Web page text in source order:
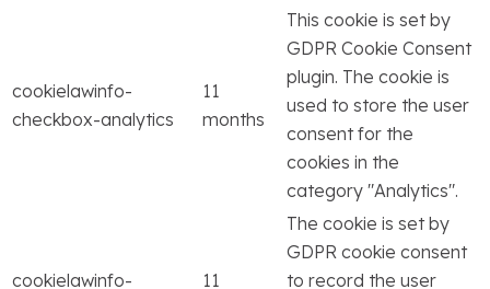
cookielawinfo-
checkbox-analytics
11
months
This cookie is set by
GDPR Cookie Consent
plugin. The cookie is
used to store the user
consent for the
cookies in the
category "Analytics".
cookielawinfo-
11
The cookie is set by
GDPR cookie consent
to record the user